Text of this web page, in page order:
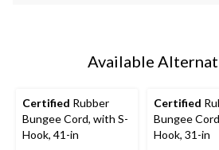
Available
Certified Rubber
Bungee Cord, with S-
Hook, 41-in
Certified
Bungee
Hook, 31-in